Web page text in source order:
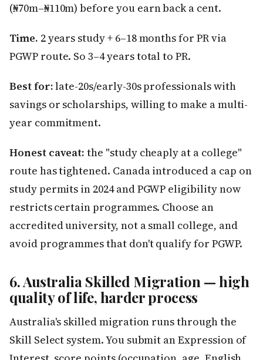
(₦70m–₦110m) before you earn back a cent.
Time. 2 years study + 6–18 months for PR via
PGWP route. So 3–4 years total to PR.
Best for:late-20s/early-30s professionals with
savings or scholarships, willing to make a multi-
year commitment.
Honest caveat: the "study cheaply at a college"
route has tightened. Canada introduced a cap on
study permits in 2024 and PGWP eligibility now
restricts certain programmes. Choose an
accredited university, not a small college, and
avoid programmes that don't qualify for PGWP.
6. Australia Skilled Migration — high
quality of life, harder process
Australia's skilled migration runs through the
Skill Select system. You submit an Expression of